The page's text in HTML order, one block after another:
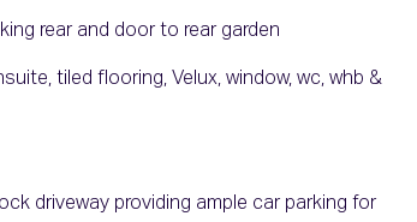
rear and door to rear garden
tiled flooring, Velux, window, wc, whb &
driveway providing ample car parking for